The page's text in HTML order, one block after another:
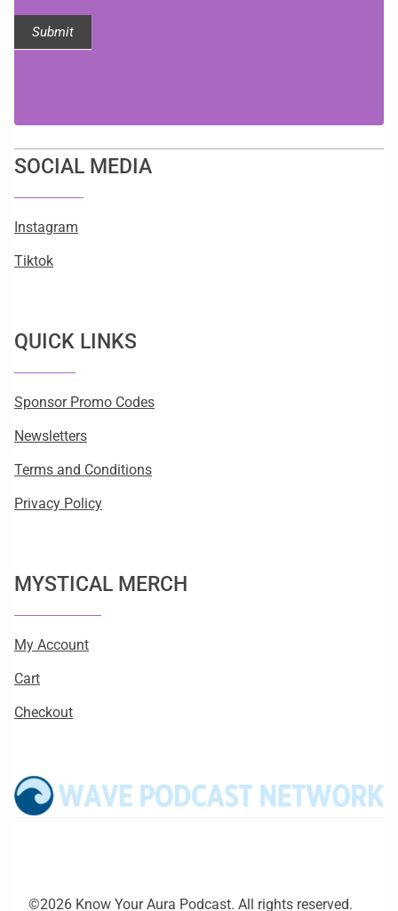
Submit
SOCIAL MEDIA
Instagram
Tiktok
QUICK LINKS
Sponsor Promo Codes
Newsletters
Terms and Conditions
Privacy Policy
MYSTICAL MERCH
My Account
Cart
Checkout
©2026 Know Your Aura Podcast. All rights reserved.